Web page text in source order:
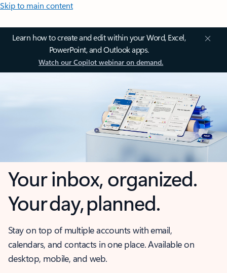
Skip to main content
Learn how to create and edit within your Word, Excel,
PowerPoint, and Outlook apps.
Watch our Copilot webinar on demand.
Your inbox, organized.
Your day, planned.
Stay on top of multiple accounts with email,
calendars, and contacts in one place. Available on
desktop, mobile, and web.